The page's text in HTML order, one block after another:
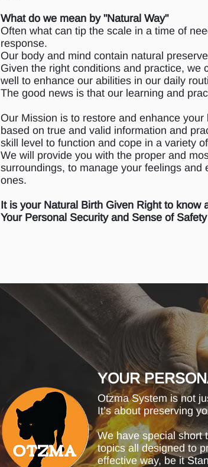
What do we mean by "Natural Way"
Often what can tip the scale in a time of
response.
Our body and mind contain natural
Given the right conditions and practice,
well to enhance our abilities in our daily
The good news is that our learning and
Our Mission is to restore and enhance
based on true and valid information and
skill level to function and cope in a variety
We will provide you with the proper and
surroundings, to manage your feelings
ones.
It is your Natural Birth Given Right to
Your Personal Security and Sense of
YOUR
Otzma System is not
It’s about preserving
We have special short
topics all designed to
effective way, be it